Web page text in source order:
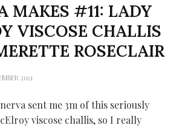
MAKES #11: LADY
VISCOSE CHALLIS
ROSECLAIR
2021
sent me 3m of this seriously
viscose challis, so I really